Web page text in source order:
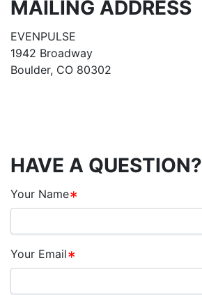
MAILING ADDRESS
EVENPULSE
1942 Broadway
Boulder, CO 80302
HAVE A QUESTION?
Your Name
Your Email